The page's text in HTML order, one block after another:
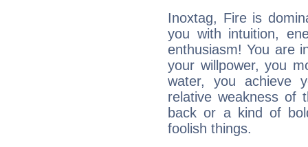
Inoxtag, Fire is
you with intuition,
enthusiasm! You are
your willpower, you
water, you achieve
relative weakness of
back or a kind of
foolish things.